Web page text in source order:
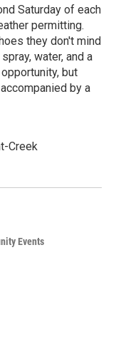
Saturday of each
permitting.
they don't mind
water, and a
but
by a
Creek
Events